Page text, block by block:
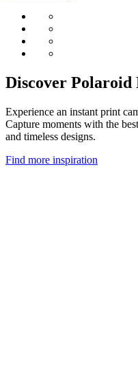
Discover Polaroid
Experience an instant print
Capture moments with the
and timeless designs.
Find more inspiration